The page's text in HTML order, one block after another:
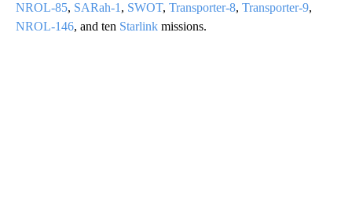
NROL-85, SARah-1 , SWOT, Transporter-8, Transporter-9,
NROL-146, and ten Starlink missions.